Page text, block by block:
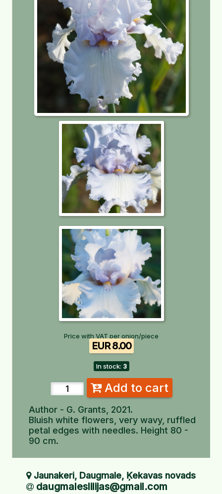
Price with VAT per onion/piece
EUR 8.00
In stock: 3
Add to cart
Author - G. Grants, 2021.
Bluish white flowers, very wavy, ruffled
petal edges with needles. Height 80 -
90 cm.
Jaunakeri, Daugmale, Ķekavas novads
daugmaleslilijas@gmail.com